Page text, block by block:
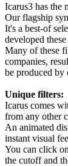
Icarus3 has the
Our flagship
It's a best-of
developed
Many of these
companies,
be produced by
Unique filters:
Icarus comes
from any other
An animated
instant visual
You can click
the cutoff and